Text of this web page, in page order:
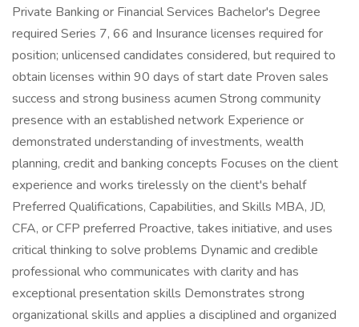
Private Banking or Financial Services Bachelor's Degree
required Series 7, 66 and Insurance licenses required for
position; unlicensed candidates considered, but required to
obtain licenses within 90 days of start date Proven sales
success and strong business acumen Strong community
presence with an established network Experience or
demonstrated understanding of investments, wealth
planning, credit and banking concepts Focuses on the client
experience and works tirelessly on the client's behalf
Preferred Qualifications, Capabilities, and Skills MBA, JD,
CFA, or CFP preferred Proactive, takes initiative, and uses
critical thinking to solve problems Dynamic and credible
professional who communicates with clarity and has
exceptional presentation skills Demonstrates strong
organizational skills and applies a disciplined and organized